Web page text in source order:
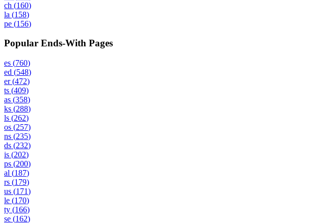
ch (160)
la (158)
pe (156)
Popular Ends-With Pages
es (760)
ed (548)
er(472)
ts (409)
as (358)
ks (288)
ls (262)
os (257)
ns (235)
ds (232)
is (202)
ps (200)
al (187)
rs (179)
us (171)
le (170)
ty (166)
se (162)